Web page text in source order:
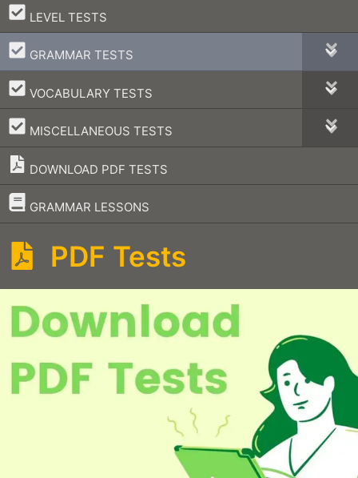
LEVEL TESTS
–
GRAMMAR TESTS
–
VOCABULARY TESTS
–
MISCELLANEOUS TESTS
–
DOWNLOAD PDF TESTS
GRAMMAR LESSONS
–
PDF Tests